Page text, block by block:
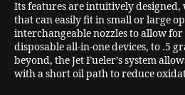
Its features are intuitively
that can easily fit in small or large
interchangeable nozzles to allow
disposable all-in-one devices, to .5
beyond, the Jet Fueler’s system
with a short oil path to reduce